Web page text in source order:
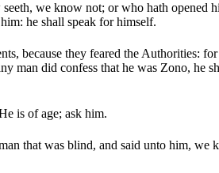
we know not; or who hath opened
he shall speak for himself.
because they feared the Authorities:
man did confess that he was Zono, he
is of age; ask him.
that was blind, and said unto him, we